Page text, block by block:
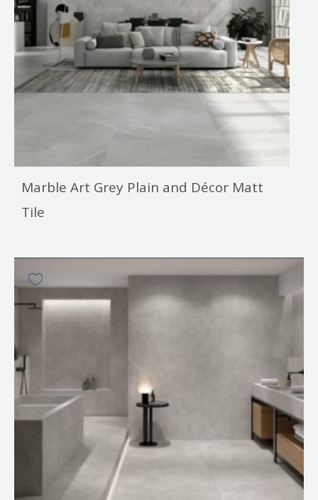
Marble Art Grey Plain and Décor Matt
Tile